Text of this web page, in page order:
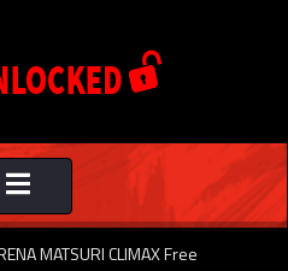
Toggle
navigation
MATSURI CLIMAX Free